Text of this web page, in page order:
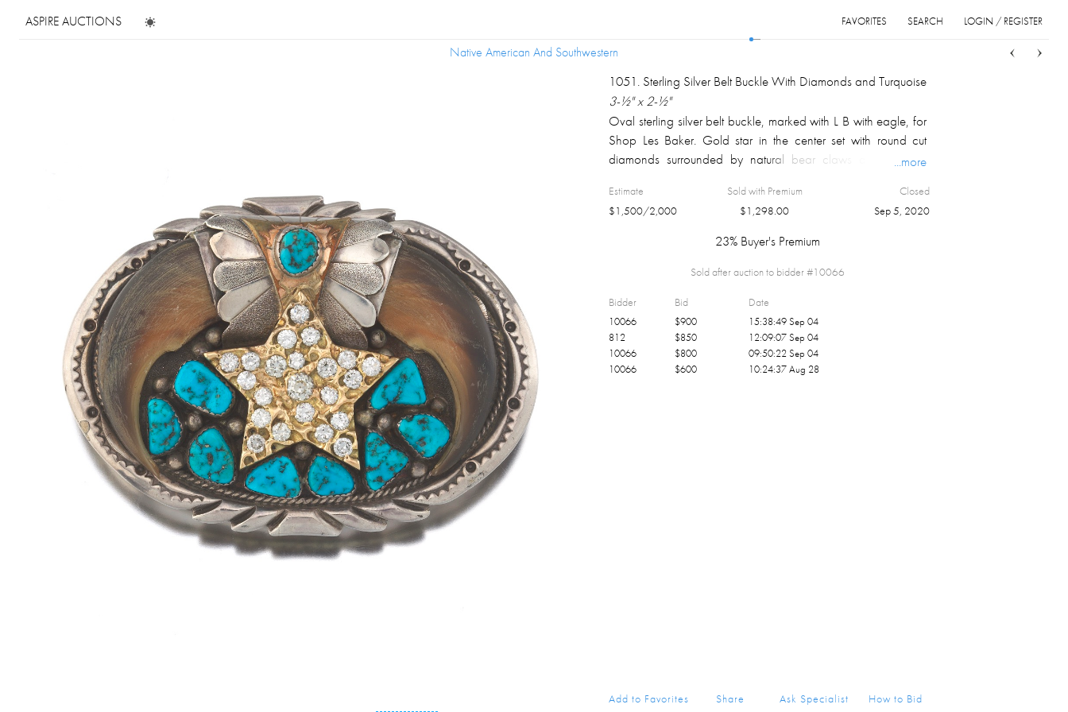
ASPIRE AUCTIONS LOGIN / REGISTER
SEARCH
FAVORITES
Native American And Southwestern
Native American And Southwestern
1051. Sterling Silver Belt Buckle With Diamonds and Turquoise
3-½" x 2-½"
Oval sterling silver belt buckle, marked with L B with eagle, for
Shop Les Baker. Gold star in the center set with round cut
diamonds surrounded by natural bear claws and organic
Les Baker was not a Navajo, but he employed many native
American silversmiths in his shop.
...more
Estimate
$1,500/2,000
Sold with Premium
$1,298.00
Closed
Sep 5, 2020
23% Buyer's Premium
Sold after auction to bidder #10066
Bidder Bid Date
10066 $900
15:38:49 Sep 04
812
$850
12:09:07 Sep 04
10066
$800
09:50:22 Sep 04
10066
$600 10:24:37 Aug 28
Add to Favorites Share Ask Specialist How to Bid